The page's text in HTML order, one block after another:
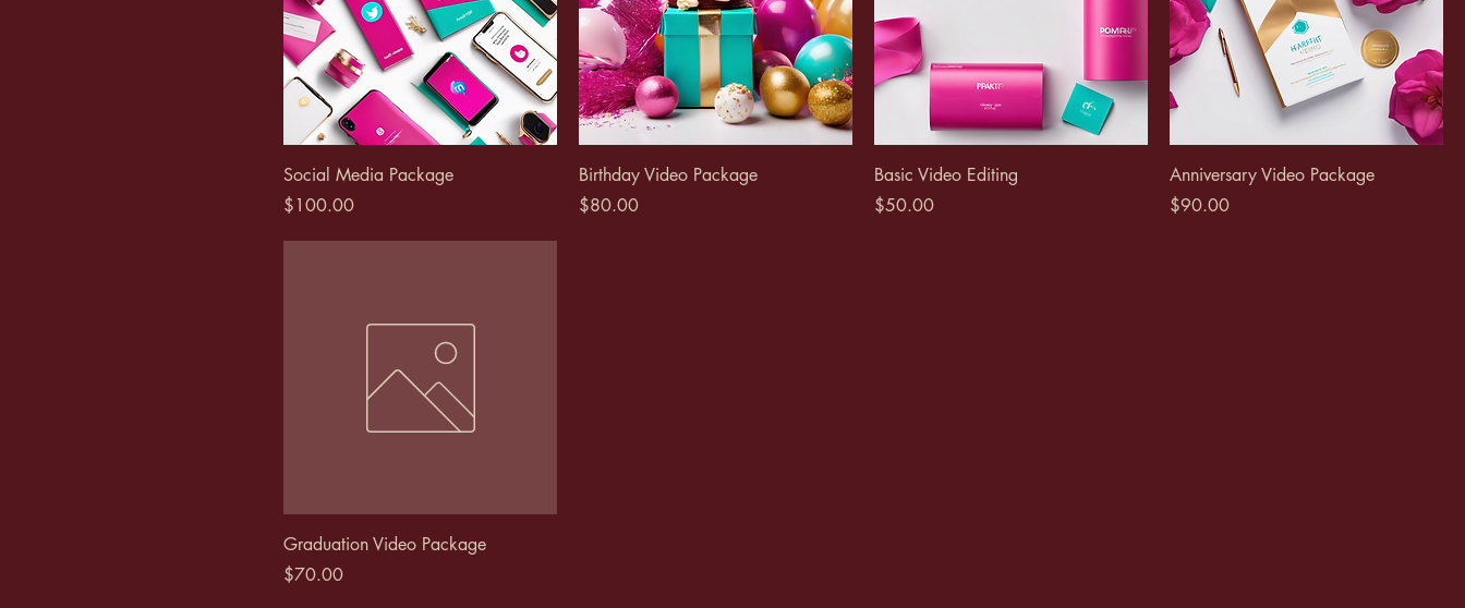
Social Media Package
Price
$100.00
Birthday Video Package
Price
$80.00
Basic Video Editing
Price
$50.00
Anniversary Video Package
Price
$90.00
Graduation Video Package
Price
$70.00